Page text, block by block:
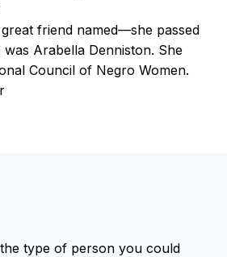
friend named—she passed
Arabella Denniston. She
Council of Negro Women.
type of person you could